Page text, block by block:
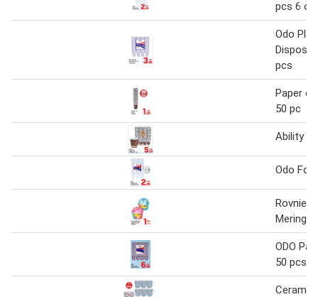
pcs 6 oz
Odo
pcs
Paper
50 pc
Ability
Odo
Rovnie
ODO
50 pcs
Ceramic